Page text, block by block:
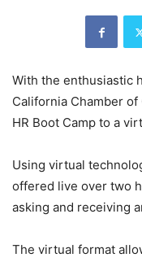
With the enthusiastic
California Chamber
HR Boot Camp to a
Using virtual
offered live over two
asking and receiving
The virtual format